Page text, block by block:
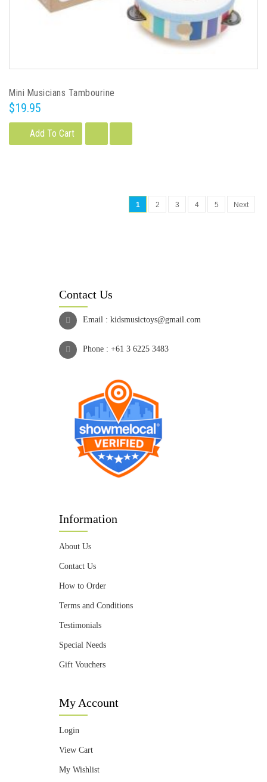
Mini Musicians Tambourine
$19.95
Add To Cart
1 2 3 4 5 Next
Contact Us
Email : kidsmusictoys@gmail.com
Phone : +61 3 6225 3483
Information
About Us
Contact Us
How to Order
Terms and Conditions
Testimonials
Special Needs
Gift Vouchers
My Account
Login
View Cart
My Wishlist